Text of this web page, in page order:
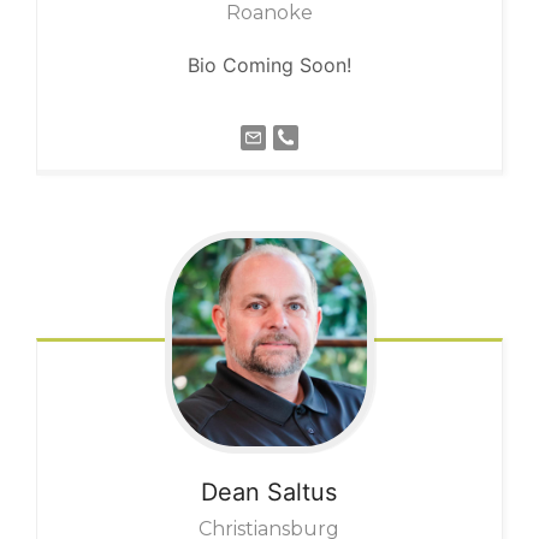
Roanoke
Bio Coming Soon!
Dean Saltus
Christiansburg